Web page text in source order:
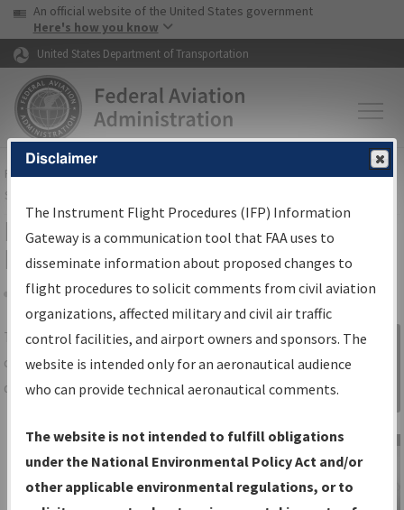
Skip to page content Skip to main content
USA Banner
An official website of the United States government
Here's how you know
United States Department of Transportation
FAAHome▸Air Traffic▸Flight Information▸Aeronautical Information
Services
IFP Information Gateway Search
Results
Share
TheIFPInformation Gatewayis your
centralized instrument flight procedures
data portal, providing a single-source for:
Charts— All Published Charts,
Volume, and Type*.
IFP Production Plan— Current IFPs
Sign in to
Information
Gateway
Disclaimer
The Instrument Flight Procedures (IFP) Information
Gateway is a communication tool that FAA uses to
disseminate information about proposed changes to
flight procedures to solicit comments from civil aviation
organizations, affected military and civil air traffic
control facilities, and airport owners and sponsors. The
website is intended only for an aeronautical audience
who can provide technical aeronautical comments.
The website is not intended to fulfill obligations
under the National Environmental Policy Act and/or
other applicable environmental regulations, or to